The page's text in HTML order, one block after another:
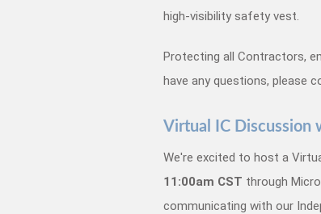
high-visibility safety vest.
Protecting all Contractors,
have any questions, please
Virtual IC Discussion
We're excited to host a
11:00am CST through
communicating with our